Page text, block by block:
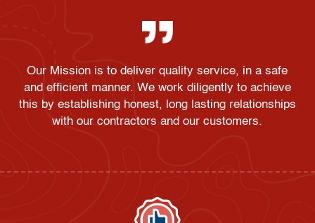
Our Mission is to deliver quality service, in a safe
and efficient manner. We work diligently to achieve
this by establishing honest, long lasting relationships
with our contractors and our customers.